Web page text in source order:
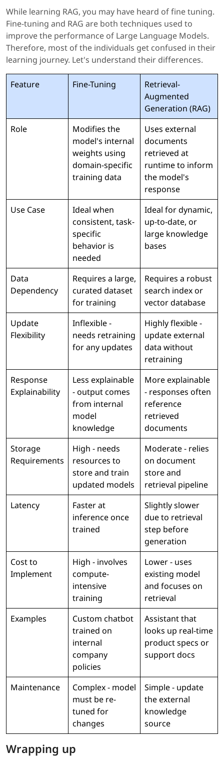
While learning RAG, you may have heard of fine tuning.
Fine-tuning and RAG are both techniques used to
improve the performance of Large Language Models.
Therefore, most of the individuals get confused in their
learning journey. Let's understand their differences.
Feature Fine-Tuning
Retrieval-
Augmented
Generation (RAG)
Role
Modifies the
model's internal
weights using
domain-specific
training data
Uses external
documents
retrieved at
runtime to inform
the model's
response
Use Case
Ideal when
consistent, task-
specific
behavior is
needed
Ideal for dynamic,
up-to-date, or
large knowledge
bases
Data
Dependency
Requires a large,
curated dataset
for training
Requires a robust
search index or
vector database
Update
Flexibility
Inflexible -
needs retraining
for any updates
Highly flexible -
update external
data without
retraining
Response
Explainability
Less explainable
- output comes
from internal
model
knowledge
More explainable
- responses often
reference
retrieved
documents
Storage
Requirements
High - needs
resources to
store and train
updated models
Moderate - relies
on document
store and
retrieval pipeline
Latency
Faster at
inference once
trained
Slightly slower
due to retrieval
step before
generation
Cost to
Implement
High - involves
compute-
intensive
training
Lower - uses
existing model
and focuses on
retrieval
Examples
Custom chatbot
trained on
internal
company
policies
Assistant that
looks up real-time
product specs or
support docs
Maintenance
Complex - model
must be re-
tuned for
changes
Simple - update
the external
knowledge
source
Wrapping up